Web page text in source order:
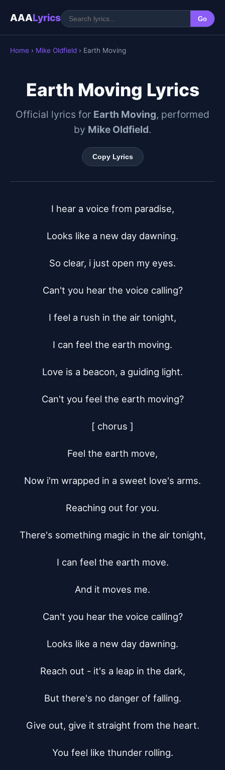
AAALyrics Go
Home › Mike Oldfield › Earth Moving
Earth Moving Lyrics
Official lyrics for Earth Moving, performed
by Mike Oldfield.
Copy Lyrics
I hear a voice from paradise,
Looks like a new day dawning.
So clear, i just open my eyes.
Can't you hear the voice calling?
I feel a rush in the air tonight,
I can feel the earth moving.
Love is a beacon, a guiding light.
Can't you feel the earth moving?
[ chorus ]
Feel the earth move,
Now i'm wrapped in a sweet love's arms.
Reaching out for you.
There's something magic in the air tonight,
I can feel the earth move.
And it moves me.
Can't you hear the voice calling?
Looks like a new day dawning.
Reach out - it's a leap in the dark,
But there's no danger of falling.
Give out, give it straight from the heart.
You feel like thunder rolling.